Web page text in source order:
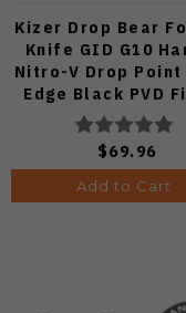
Kizer Drop Bear
Knife GID G10
Nitro-V Drop Point
Edge Black PVD
V3619A21
$69.96
Add to Cart